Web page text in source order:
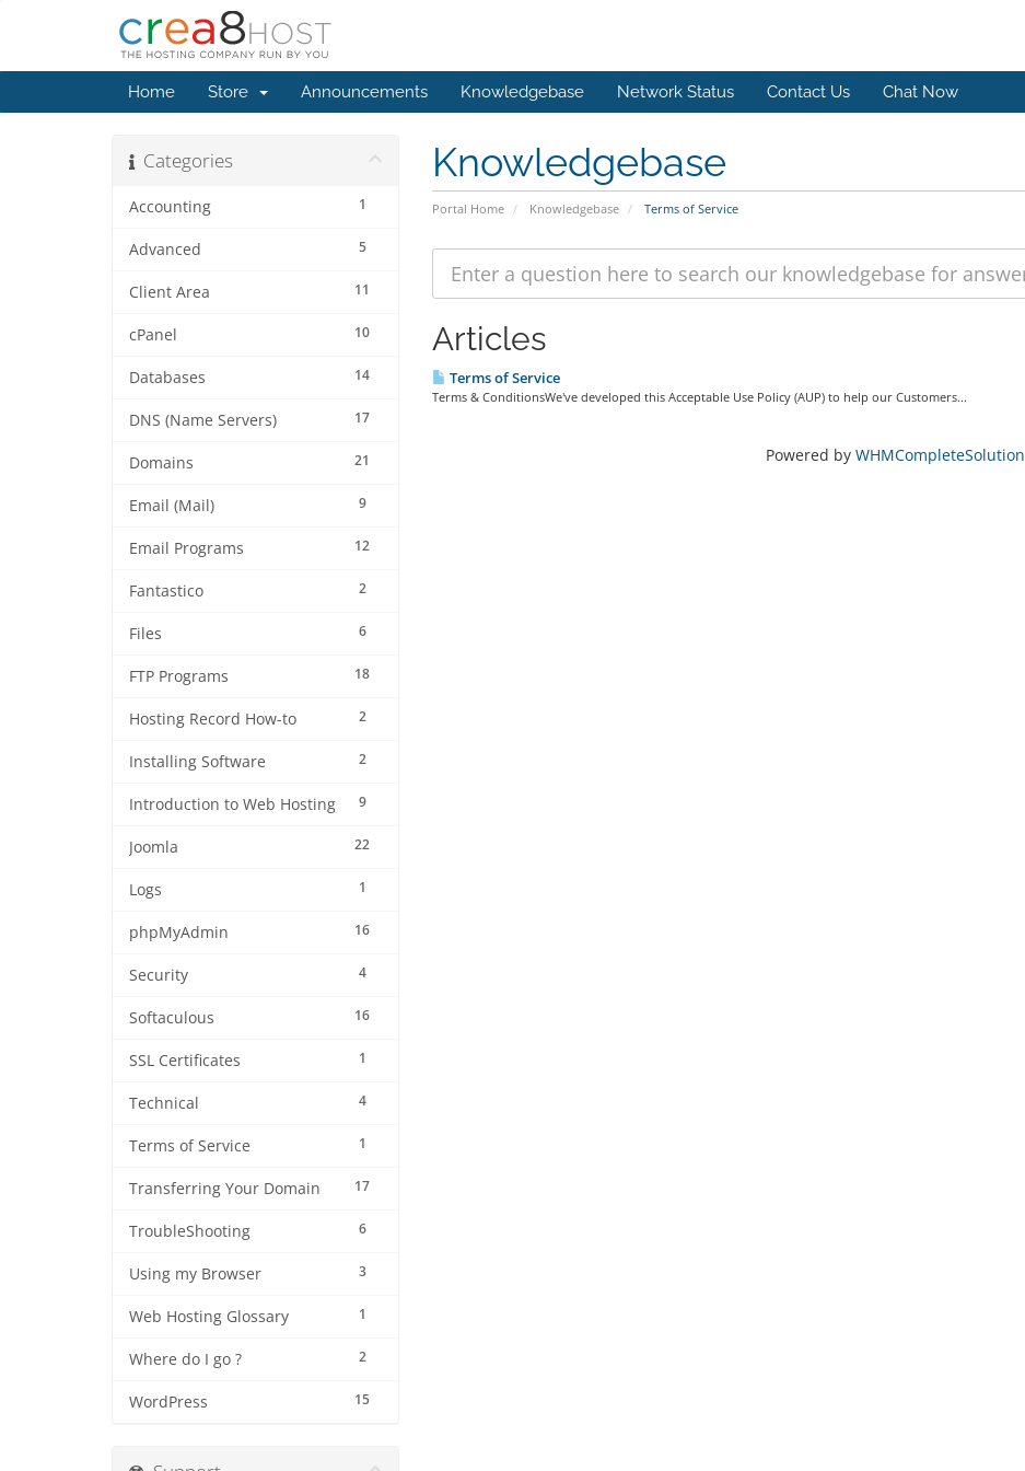
Home Store Announcements Knowledgebase Network Status Contact Us Chat Now
Knowledgebase
Portal Home Knowledgebase Terms of Service
Categories
1
Accounting
5
Advanced
11
Client Area
10
cPanel
14
Databases
17
DNS (Name Servers)
21
Domains
9
Email (Mail)
12
Email Programs
2
Fantastico
6
Files
18
FTP Programs
2
Hosting Record How-to
2
Installing Software
9
Introduction to Web Hosting
22
Joomla
1
Logs
16
phpMyAdmin
4
Security
16
Softaculous
1
SSL Certificates
4
Technical
1
Terms of Service
17
Transferring Your Domain
6
TroubleShooting
3
Using my Browser
1
Web Hosting Glossary
2
Where do I go ?
15
WordPress
Articles
Terms of Service
Terms & ConditionsWe've developed this Acceptable Use Policy (AUP) to help our Customers...
Powered by WHMCompleteSolution